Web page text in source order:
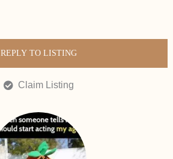
REPLY TO LISTING
Claim Listing